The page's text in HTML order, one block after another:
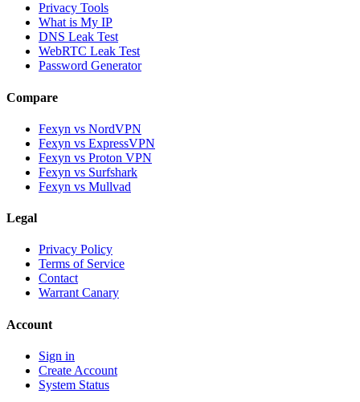
Privacy Tools
What is My IP
DNS Leak Test
WebRTC Leak Test
Password Generator
Compare
Fexyn vs NordVPN
Fexyn vs ExpressVPN
Fexyn vs Proton VPN
Fexyn vs Surfshark
Fexyn vs Mullvad
Legal
Privacy Policy
Terms of Service
Contact
Warrant Canary
Account
Sign in
Create Account
System Status